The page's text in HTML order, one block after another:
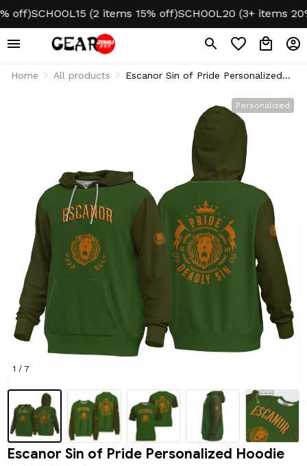
SCHOOL15 (2 items 15% off)SCHOOL20 (3+ items 20%
Home All products
Escanor Sin of Pride Personalized
1 / 7
Personalized
Escanor Sin of Pride Personalized Hoodie